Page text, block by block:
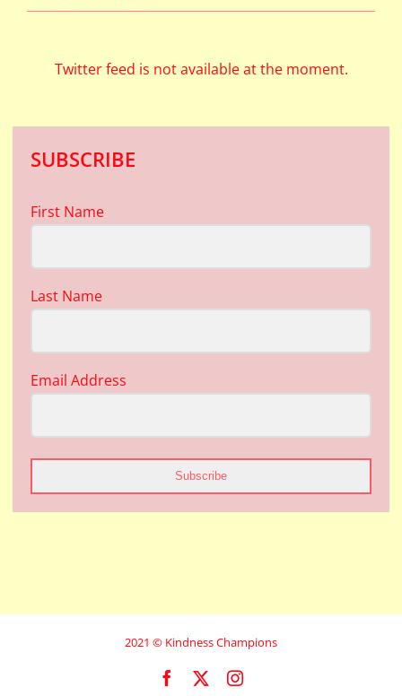
Twitter feed is not available at the moment.
SUBSCRIBE
First Name
Last Name
Email Address
Subscribe
2021 © Kindness Champions
Facebook Instagram